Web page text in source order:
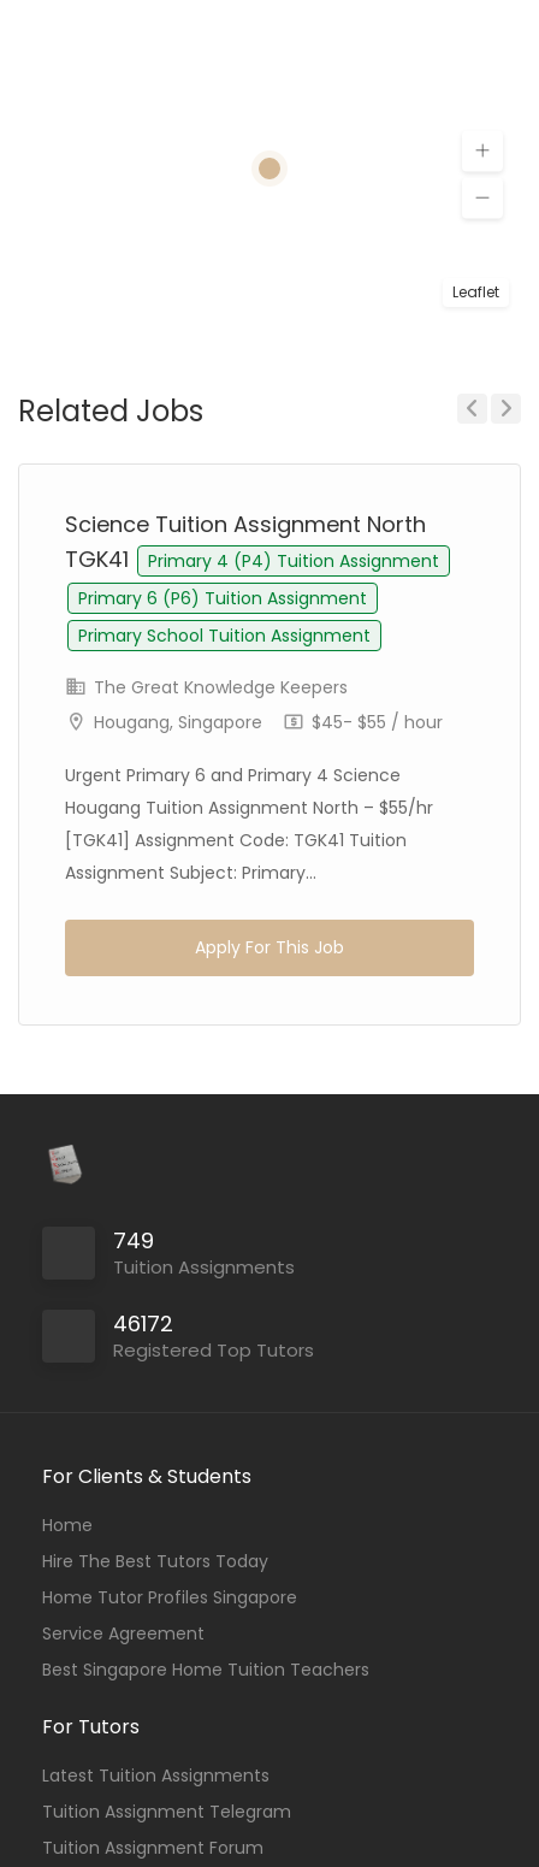
Leaflet
Related Jobs
Science Tuition Assignment North
TGK41
Primary 4 (P4) Tuition Assignment
Primary 6 (P6) Tuition Assignment
Primary School Tuition Assignment
The Great Knowledge Keepers
Hougang, Singapore
$45- $55 / hour
Urgent Primary 6 and Primary 4 Science
Hougang Tuition Assignment North – $55/hr
[TGK41] Assignment Code: TGK41 Tuition
Assignment Subject: Primary...
Apply For This Job
749
Tuition Assignments
46172
Registered Top Tutors
For Clients & Students
Home
Hire The Best Tutors Today
Home Tutor Profiles Singapore
Service Agreement
Best Singapore Home Tuition Teachers
For Tutors
Latest Tuition Assignments
Tuition Assignment Telegram
Tuition Assignment Forum